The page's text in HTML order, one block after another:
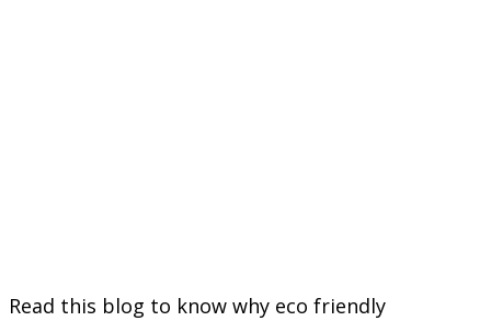
Read this blog to know why eco friendly